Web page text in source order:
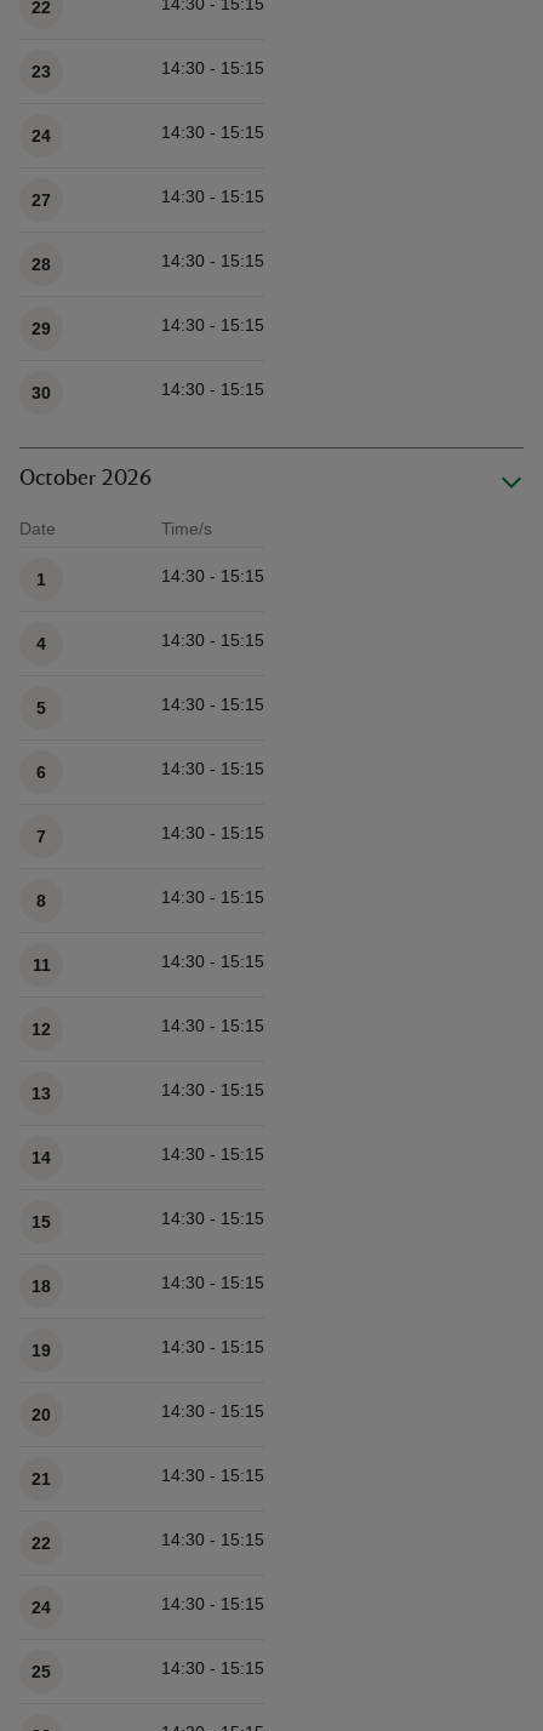
22
23 14:30 - 15:15
24 14:30 - 15:15
27 14:30 - 15:15
28 14:30 - 15:15
29 14:30 - 15:15
30 14:30 - 15:15
October 2026
Date Time/s
1 14:30 - 15:15
4 14:30 - 15:15
5 14:30 - 15:15
6 14:30 - 15:15
7 14:30 - 15:15
8 14:30 - 15:15
11 14:30 - 15:15
12 14:30 - 15:15
13 14:30 - 15:15
14 14:30 - 15:15
15 14:30 - 15:15
18 14:30 - 15:15
19 14:30 - 15:15
20 14:30 - 15:15
21 14:30 - 15:15
22 14:30 - 15:15
24 14:30 - 15:15
25 14:30 - 15:15